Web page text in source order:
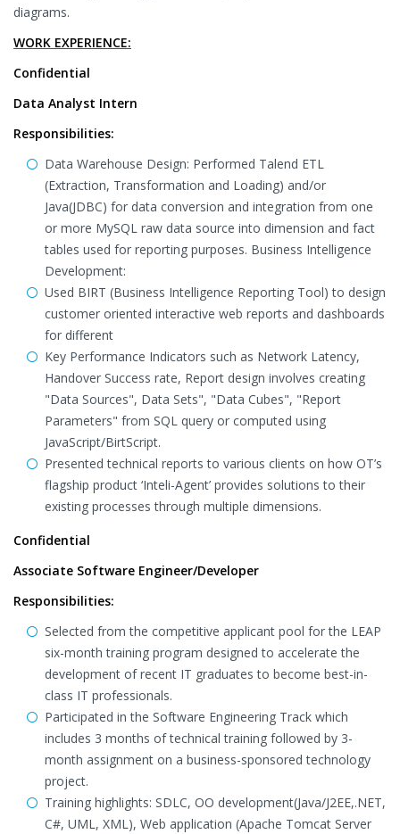
diagrams.
WORK EXPERIENCE:
Confidential
Data Analyst Intern
Responsibilities:
Data Warehouse Design: Performed Talend ETL
(Extraction, Transformation and Loading) and/or
Java(JDBC) for data conversion and integration from one
or more MySQL raw data source into dimension and fact
tables used for reporting purposes. Business Intelligence
Development:
Used BIRT (Business Intelligence Reporting Tool) to design
customer oriented interactive web reports and dashboards
for different
Key Performance Indicators such as Network Latency,
Handover Success rate, Report design involves creating
"Data Sources", Data Sets", "Data Cubes", "Report
Parameters" from SQL query or computed using
JavaScript/BirtScript.
Presented technical reports to various clients on how OT’s
flagship product ‘Inteli-Agent’ provides solutions to their
existing processes through multiple dimensions.
Confidential
Associate Software Engineer/Developer
Responsibilities:
Selected from the competitive applicant pool for the LEAP
six-month training program designed to accelerate the
development of recent IT graduates to become best-in-
class IT professionals.
Participated in the Software Engineering Track which
includes 3 months of technical training followed by 3-
month assignment on a business-sponsored technology
project.
Training highlights: SDLC, OO development(Java/J2EE,.NET,
C#, UML, XML), Web application (Apache Tomcat Server